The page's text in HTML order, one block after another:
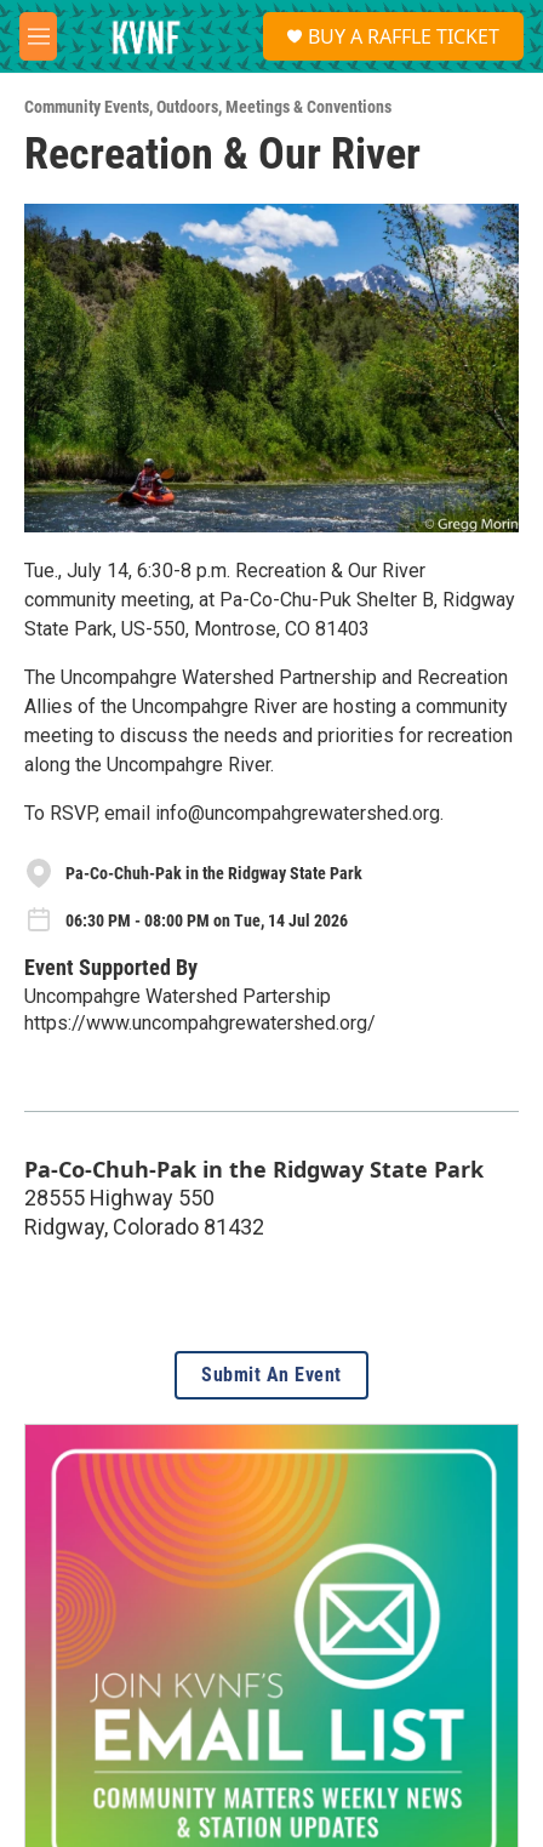
Skip to main content
M
e
u
S
e
a
BUY A RAFFLE TICKET
Community Events,Outdoors,Meetings & Conventions
Recreation & Our River
Tue., July 14, 6:30-8 p.m. Recreation & Our River
community meeting, at Pa-Co-Chu-Puk Shelter B, Ridgway
State Park, US-550, Montrose, CO 81403
The Uncompahgre Watershed Partnership and Recreation
Allies of the Uncompahgre River are hosting a community
meeting to discuss the needs and priorities for recreation
along the Uncompahgre River.
To RSVP, email info@uncompahgrewatershed.org.
Pa-Co-Chuh-Pak in the Ridgway State Park
06:30 PM - 08:00 PM on Tue, 14 Jul 2026
Event Supported By
Uncompahgre Watershed Partership
https://www.uncompahgrewatershed.org/
Pa-Co-Chuh-Pak in the Ridgway State Park
28555 Highway 550
Ridgway, Colorado 81432
Submit An Event